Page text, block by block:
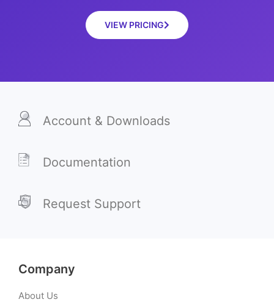
VIEW PRICING
Account & Downloads
Documentation
Request Support
Company
About Us